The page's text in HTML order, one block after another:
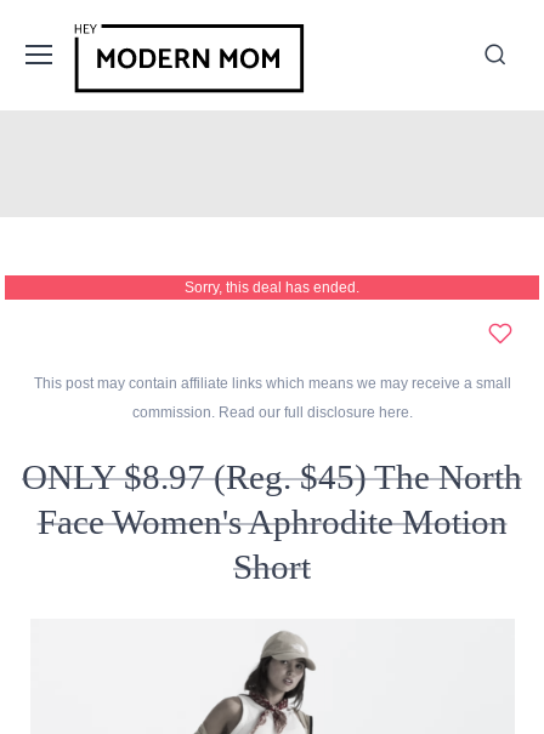
Sorry, this deal has ended.
This post may contain affiliate links which means we may receive a small
commission. Read our full disclosure here.
ONLY $8.97 (Reg. $45) The North
Face Women's Aphrodite Motion
Short